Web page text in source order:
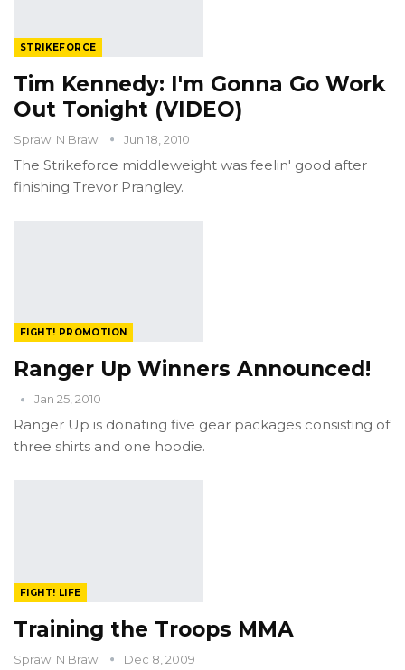
STRIKEFORCE
Tim Kennedy: I'm Gonna Go Work
Out Tonight (VIDEO)
Sprawl N Brawl Jun 18, 2010
The Strikeforce middleweight was feelin' good after
finishing Trevor Prangley.
FIGHT! PROMOTION
Ranger Up Winners Announced!
Jan 25, 2010
Ranger Up is donating five gear packages consisting of
three shirts and one hoodie.
FIGHT! LIFE
Training the Troops MMA
Sprawl N Brawl Dec 8, 2009